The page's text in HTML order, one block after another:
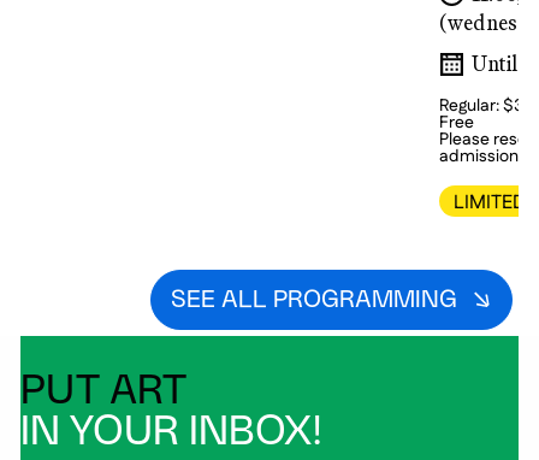
Until
Regular: $3
Free
Please
admission
LIMITED
SEE ALL PROGRAMMING
PUT ART
IN YOUR INBOX!